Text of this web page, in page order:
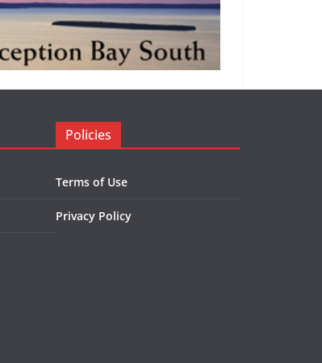
Policies
Terms of Use
Privacy Policy